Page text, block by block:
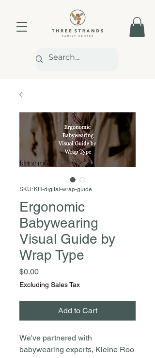
SKU: KR-digital-wrap-guide
Ergonomic
Babywearing
Visual Guide by
Wrap Type
$0.00Price
Excluding Sales Tax
Add to Cart
We've partnered with
babywearing experts, Kleine Roo